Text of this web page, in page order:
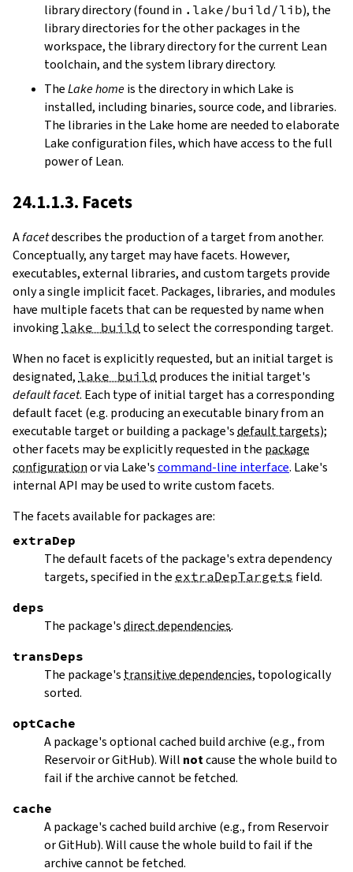
library directory (found in .lake/build/lib), the
library directories for the other packages in the
workspace, the library directory for the current Lean
toolchain, and the system library directory.
TheLake homeis the directory in which Lake is
installed, including binaries, source code, and libraries.
The libraries in the Lake home are needed to elaborate
Lake configuration files, which have access to the full
power of Lean.
24.1.1.3. Facets
Afacetdescribes the production of a target from another.
Conceptually, any target may have facets. However,
executables, external libraries, and custom targets provide
only a single implicit facet. Packages, libraries, and modules
have multiple facets that can be requested by name when
invoking lake build to select the corresponding target.
When no facet is explicitly requested, but an initial target is
designated, lake build produces the initial target's
default facet. Each type of initial target has a corresponding
default facet (e.g. producing an executable binary from an
executable target or building a package'sdefault targets);
other facets may be explicitly requested in the package
configurationor via Lake'scommand-line interface. Lake's
internal API may be used to write custom facets.
The facets available for packages are:
extraDep
The default facets of the package's extra dependency
targets, specified in the extraDepTargets field.
deps
The package'sdirect dependencies.
transDeps
The package's transitive dependencies, topologically
sorted.
optCache
A package's optional cached build archive (e.g., from
Reservoir or GitHub). Will notcause the whole build to
fail if the archive cannot be fetched.
cache
A package's cached build archive (e.g., from Reservoir
or GitHub). Will cause the whole build to fail if the
archive cannot be fetched.